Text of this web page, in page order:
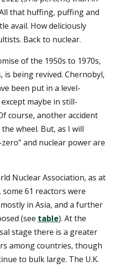
that huffing, puffing and
avail. How deliciously
Back to nuclear.
of the 1950s to 1970s,
is being revived. Chernobyl,
been put in a level-
maybe in still-
course, another accident
wheel. But, as I will
and nuclear power are
Nuclear Association, as at
61 reactors were
in Asia, and a further
(see table). At the
stage there is a greater
among countries, though
to bulk large. The U.K.